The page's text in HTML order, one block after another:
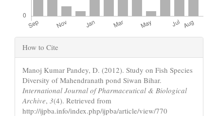
Article
Details
How to Cite
Manoj Kumar Pandey, D. (2012). Study on Fish Species
Diversity of Mahendranath pond Siwan Bihar.
International Journal of Pharmaceutical & Biological
Archive, 3(4). Retrieved from
http://ijpba.info/index.php/ijpba/article/view/770